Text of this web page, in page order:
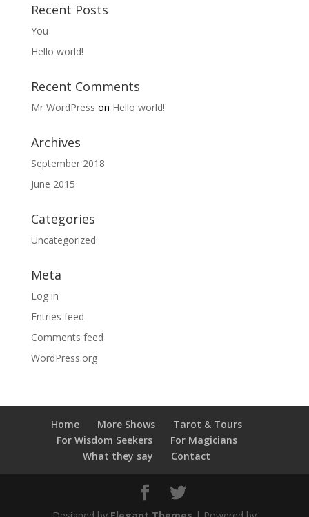
Recent Posts
You
Hello world!
Recent Comments
Mr WordPress on Hello world!
Archives
September 2018
June 2015
Categories
Uncategorized
Meta
Log in
Entries feed
Comments feed
WordPress.org
Home More Shows
Tarot & Tours
For Wisdom Seekers
For Magicians
What they say
Contact